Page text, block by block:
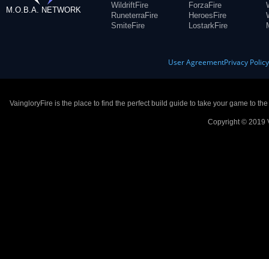
M.O.B.A. NETWORK
WildriftFire
RuneterraFire
SmiteFire
ForzaFire
HeroesFire
LostarkFire
User AgreementPrivacy Policy
VaingloryFire is the place to find the perfect build guide to take your game to
Copyright © 2019